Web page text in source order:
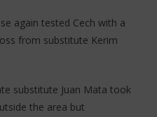
again tested Cech with a
from substitute Kerim
substitute Juan Mata took
the area but